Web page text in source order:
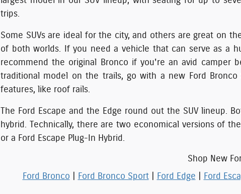
trips.
Some SUVs are ideal for the city, and others are great on
of both worlds. If you need a vehicle that can serve as a
recommend the original Bronco if you're an avid camper
traditional model on the trails, go with a new Ford
features, like roof rails.
The Ford Escape and the Edge round out the SUV lineup.
hybrid. Technically, there are two economical versions of
or a Ford Escape Plug-In Hybrid.
Shop New
Ford Bronco
Ford Bronco Sport| Ford Edge Ford